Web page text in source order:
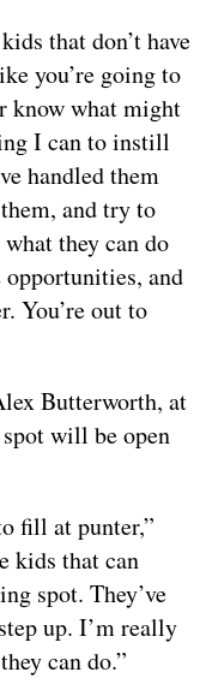
that don’t have
you’re going to
know what might
I can to instill
handled them
and try to
they can do
and
You’re out to
Butterworth, at
will be open
fill at punter,”
kids that can
spot. They’ve
up. I’m really
can do.”